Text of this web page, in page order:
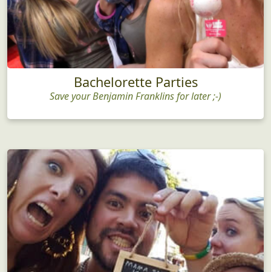
Bachelorette Parties
Save your Benjamin Franklins for later ;-)